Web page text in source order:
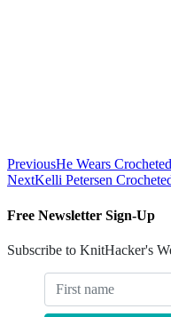
PreviousHe Wears
NextKelli Petersen
Free Newsletter Sign-Up
Subscribe to KnitHacker's